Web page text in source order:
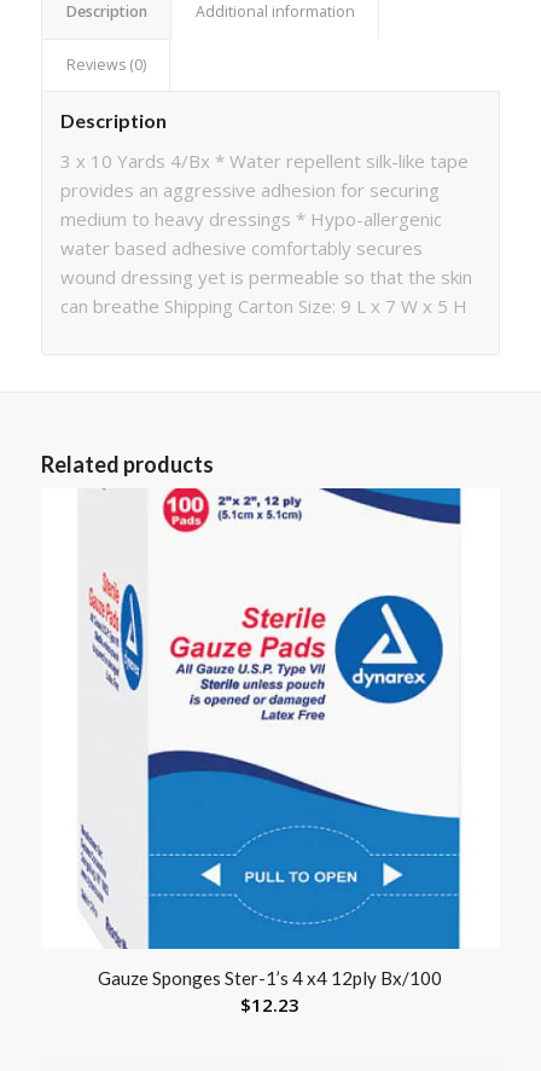
Description Additional information
Reviews (0)
Description
3 x 10 Yards 4/Bx * Water repellent silk-like tape
provides an aggressive adhesion for securing
medium to heavy dressings * Hypo-allergenic
water based adhesive comfortably secures
wound dressing yet is permeable so that the skin
can breathe Shipping Carton Size: 9 L x 7 W x 5 H
Related products
Gauze Sponges Ster-1’s 4 x4 12ply Bx/100
$12.23